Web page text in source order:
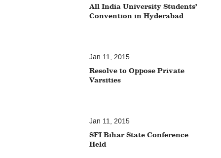
All India University Students’
Convention in Hyderabad
Jan 11, 2015
Resolve to Oppose Private
Varsities
Jan 11, 2015
SFI Bihar State Conference
Held